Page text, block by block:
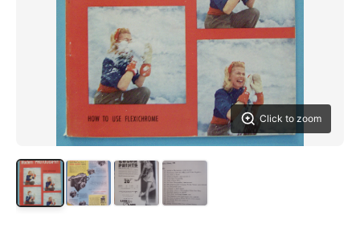
Click to zoom